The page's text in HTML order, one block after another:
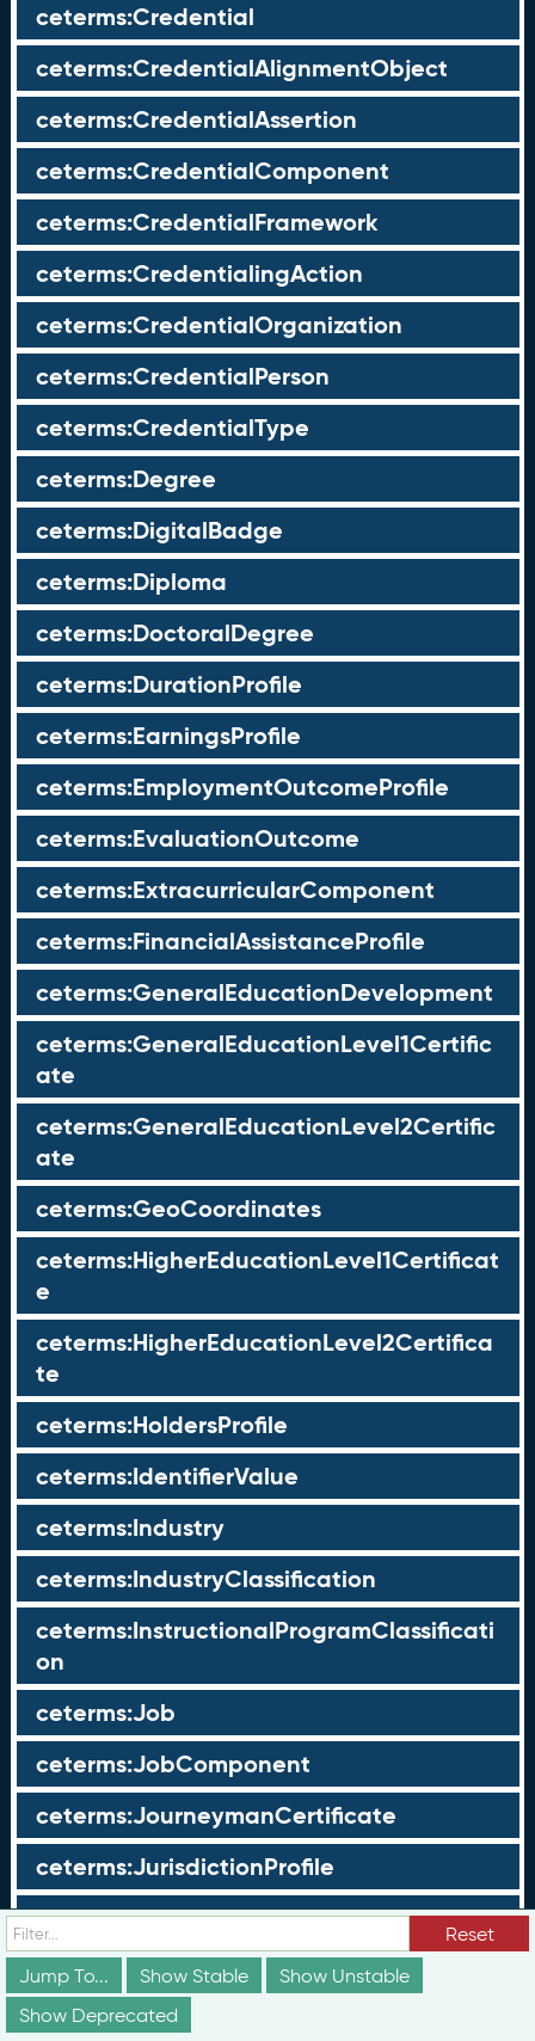
ceterms:Credential
ceterms:CredentialAlignmentObject
ceterms:CredentialAssertion
ceterms:CredentialComponent
ceterms:CredentialFramework
ceterms:CredentialingAction
ceterms:CredentialOrganization
ceterms:CredentialPerson
ceterms:CredentialType
ceterms:Degree
ceterms:DigitalBadge
ceterms:Diploma
ceterms:DoctoralDegree
ceterms:DurationProfile
ceterms:EarningsProfile
ceterms:EmploymentOutcomeProfile
ceterms:EvaluationOutcome
ceterms:ExtracurricularComponent
ceterms:FinancialAssistanceProfile
ceterms:GeneralEducationDevelopment
ceterms:GeneralEducationLevel1Certific
ate
ceterms:GeneralEducationLevel2Certific
ate
ceterms:GeoCoordinates
ceterms:HigherEducationLevel1Certificat
e
ceterms:HigherEducationLevel2Certifica
te
ceterms:HoldersProfile
ceterms:IdentifierValue
ceterms:Industry
ceterms:IndustryClassification
ceterms:InstructionalProgramClassificati
on
ceterms:Job
ceterms:JobComponent
ceterms:JourneymanCertificate
ceterms:JurisdictionProfile
ceterms:LearningOpportunity
ceterms:LearningOpportunityProfile
ceterms:LearningProgram
Reset
Jump To...
Show Stable
Show Unstable
Show Deprecated